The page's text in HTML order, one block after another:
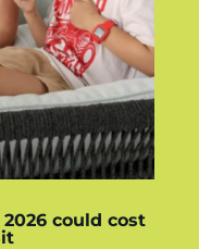
could cost